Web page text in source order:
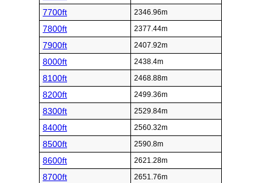
7700ft 2346.96m
7800ft 2377.44m
7900ft 2407.92m
8000ft 2438.4m
8100ft 2468.88m
8200ft 2499.36m
8300ft 2529.84m
8400ft 2560.32m
8500ft 2590.8m
8600ft 2621.28m
8700ft 2651.76m